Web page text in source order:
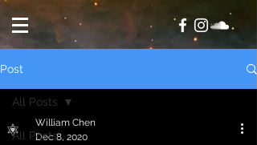
Post
All Posts
All Posts
William Chen
Dec 8, 2020